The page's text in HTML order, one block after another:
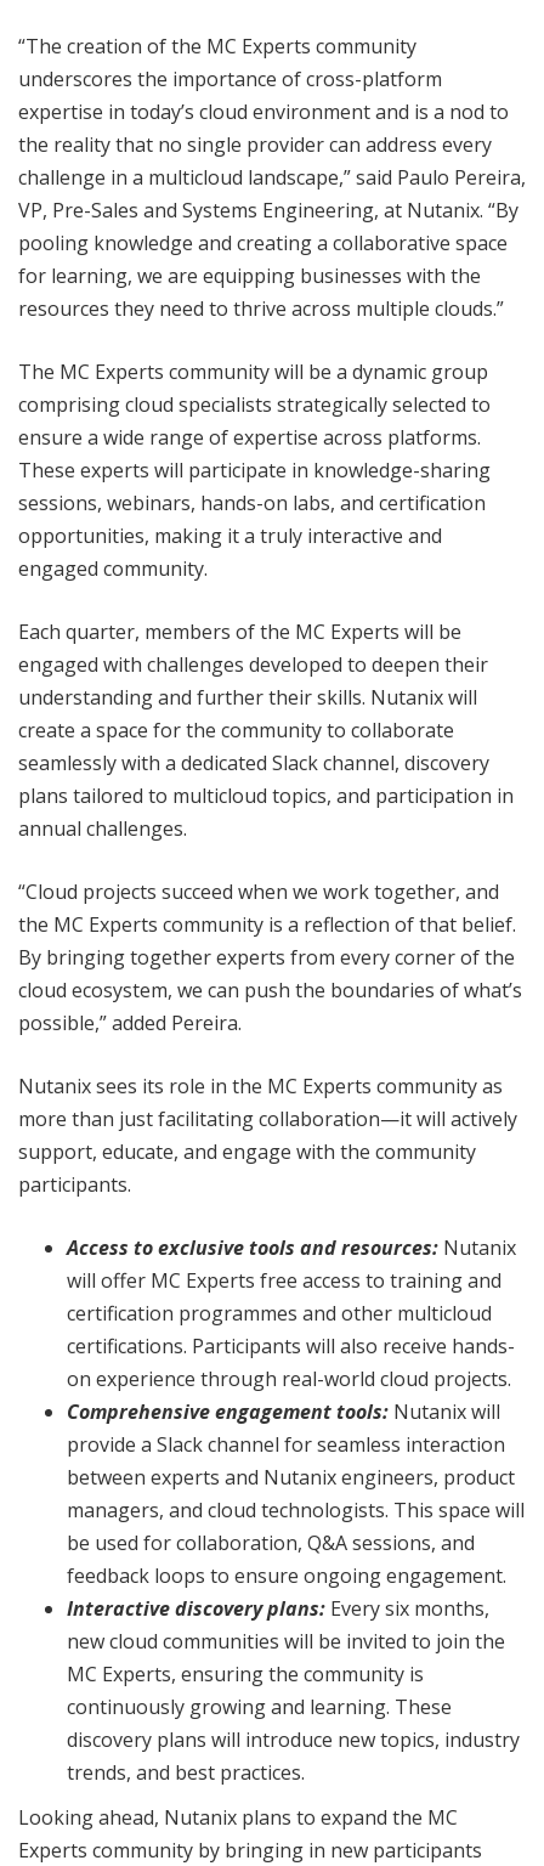
“The creation of the MC Experts community
underscores the importance of cross-platform
expertise in today’s cloud environment and is a nod to
the reality that no single provider can address every
challenge in a multicloud landscape,” said Paulo Pereira,
VP, Pre-Sales and Systems Engineering, at Nutanix. “By
pooling knowledge and creating a collaborative space
for learning, we are equipping businesses with the
resources they need to thrive across multiple clouds.”
The MC Experts community will be a dynamic group
comprising cloud specialists strategically selected to
ensure a wide range of expertise across platforms.
These experts will participate in knowledge-sharing
sessions, webinars, hands-on labs, and certification
opportunities, making it a truly interactive and
engaged community.
Each quarter, members of the MC Experts will be
engaged with challenges developed to deepen their
understanding and further their skills. Nutanix will
create a space for the community to collaborate
seamlessly with a dedicated Slack channel, discovery
plans tailored to multicloud topics, and participation in
annual challenges.
“Cloud projects succeed when we work together, and
the MC Experts community is a reflection of that belief.
By bringing together experts from every corner of the
cloud ecosystem, we can push the boundaries of what’s
possible,” added Pereira.
Nutanix sees its role in the MC Experts community as
more than just facilitating collaboration—it will actively
support, educate, and engage with the community
participants.
Access to exclusive tools and resources: Nutanix
will offer MC Experts free access to training and
certification programmes and other multicloud
certifications. Participants will also receive hands-
on experience through real-world cloud projects.
Comprehensive engagement tools: Nutanix will
provide a Slack channel for seamless interaction
between experts and Nutanix engineers, product
managers, and cloud technologists. This space will
be used for collaboration, Q&A sessions, and
feedback loops to ensure ongoing engagement.
Interactive discovery plans: Every six months,
new cloud communities will be invited to join the
MC Experts, ensuring the community is
continuously growing and learning. These
discovery plans will introduce new topics, industry
trends, and best practices.
Looking ahead, Nutanix plans to expand the MC
Experts community by bringing in new participants